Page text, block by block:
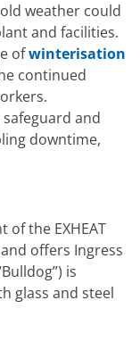
weather could
and facilities.
ofwinterisation
continued
and
downtime,
the EXHEAT
and offers Ingress
is
glass and steel